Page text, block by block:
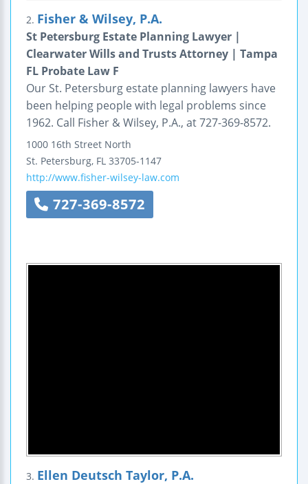
2. Fisher & Wilsey, P.A.
St Petersburg Estate Planning Lawyer |
Clearwater Wills and Trusts Attorney | Tampa
FL Probate Law F
Our St. Petersburg estate planning lawyers have
been helping people with legal problems since
1962. Call Fisher & Wilsey, P.A., at 727-369-8572.
1000 16th Street North
St. Petersburg, FL 33705-1147
http://www.fisher-wilsey-law.com
727-369-8572
3. Ellen Deutsch Taylor, P.A.